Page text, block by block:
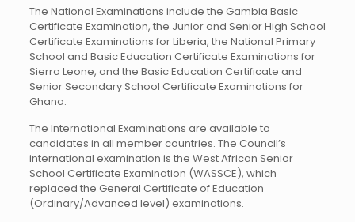
The National Examinations include the Gambia Basic
Certificate Examination, the Junior and Senior High School
Certificate Examinations for Liberia, the National Primary
School and Basic Education Certificate Examinations for
Sierra Leone, and the Basic Education Certificate and
Senior Secondary School Certificate Examinations for
Ghana.
The International Examinations are available to
candidates in all member countries. The Council’s
international examination is the West African Senior
School Certificate Examination (WASSCE), which
replaced the General Certificate of Education
(Ordinary/Advanced level) examinations.